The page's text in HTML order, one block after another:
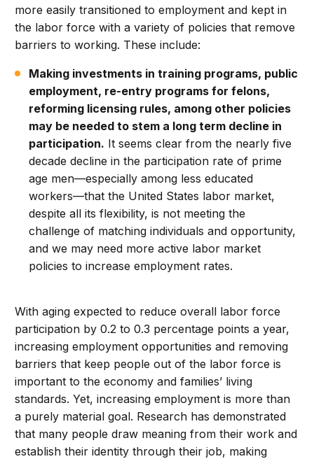
more easily transitioned to employment and kept in
the labor force with a variety of policies that remove
barriers to working. These include:
Making investments in training programs, public
employment, re-entry programs for felons,
reforming licensing rules, among other policies
may be needed to stem a long term decline in
participation. It seems clear from the nearly five
decade decline in the participation rate of prime
age men—especially among less educated
workers—that the United States labor market,
despite all its flexibility, is not meeting the
challenge of matching individuals and opportunity,
and we may need more active labor market
policies to increase employment rates.
With aging expected to reduce overall labor force
participation by 0.2 to 0.3 percentage points a year,
increasing employment opportunities and removing
barriers that keep people out of the labor force is
important to the economy and families’ living
standards. Yet, increasing employment is more than
a purely material goal. Research has demonstrated
that many people draw meaning from their work and
establish their identity through their job, making